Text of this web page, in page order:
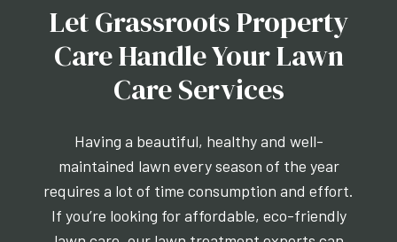
Let Grassroots Property
Care Handle Your Lawn
Care Services
Having a beautiful, healthy and well-
maintained lawn every season of the year
requires a lot of time consumption and effort.
If you’re looking for affordable, eco-friendly